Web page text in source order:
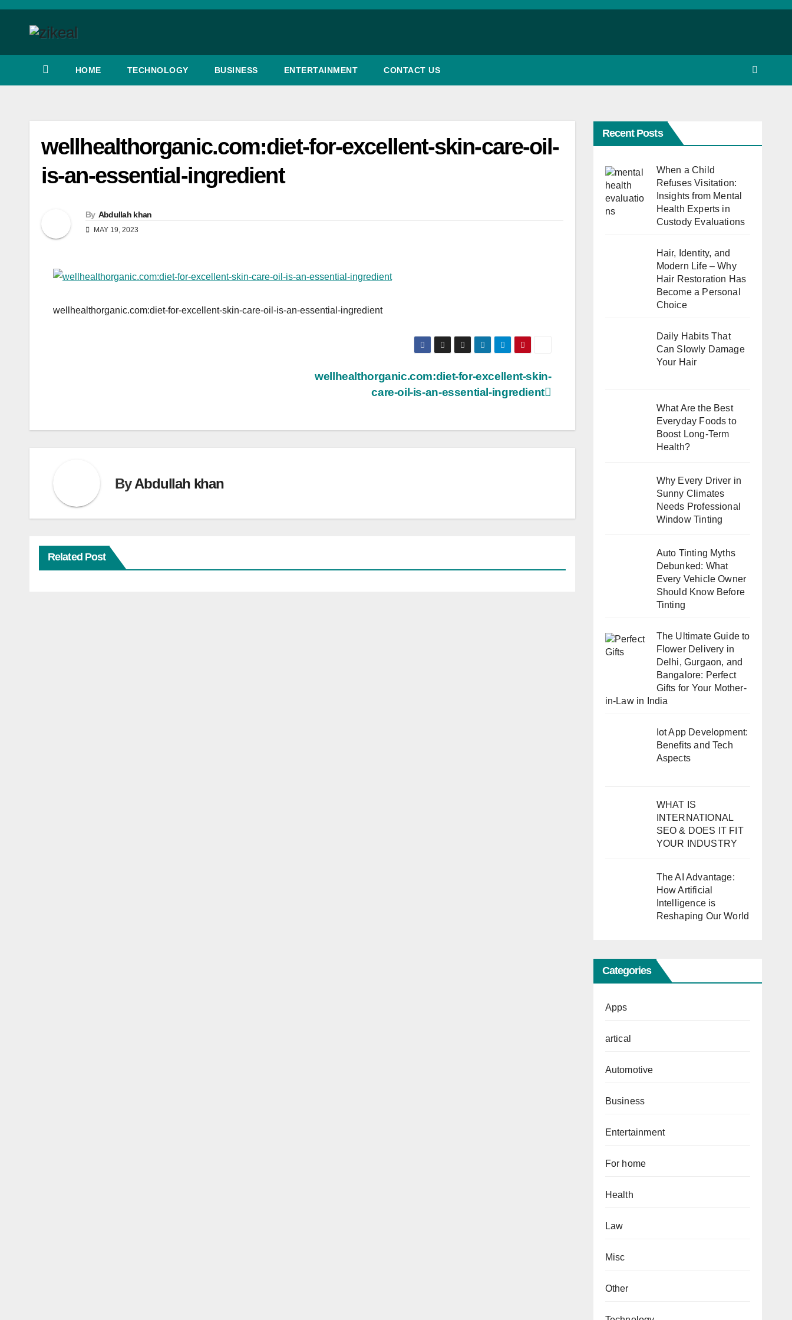
Skip
HOME TECHNOLOGY BUSINESS ENTERTAINMENT CONTACT US
wellhealthorganic.com:diet-for-excellent-skin-care-oil-
is-an-essential-ingredient
By Abdullah khan
MAY 19, 2023
wellhealthorganic.com:diet-for-excellent-skin-care-oil-is-an-essential-ingredient
wellhealthorganic.com:diet-for-excellent-skin-
care-oil-is-an-essential-ingredient
ByAbdullah khan
Related Post
Recent Posts
When a Child
Refuses Visitation:
Insights from Mental
Health Experts in
Custody Evaluations
Hair, Identity, and
Modern Life – Why
Hair Restoration Has
Become a Personal
Choice
Daily Habits That
Can Slowly Damage
Your Hair
What Are the Best
Everyday Foods to
Boost Long-Term
Health?
Why Every Driver in
Sunny Climates
Needs Professional
Window Tinting
Auto Tinting Myths
Debunked: What
Every Vehicle Owner
Should Know Before
Tinting
The Ultimate Guide to
Flower Delivery in
Delhi, Gurgaon, and
Bangalore: Perfect
Gifts for Your Mother-
in-Law in India
Iot App Development:
Benefits and Tech
Aspects
WHAT IS
INTERNATIONAL
SEO & DOES IT FIT
YOUR INDUSTRY
The AI Advantage:
How Artificial
Intelligence is
Reshaping Our World
Categories
Apps
artical
Automotive
Business
Entertainment
For home
Health
Law
Misc
Other